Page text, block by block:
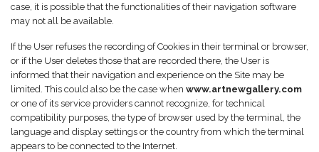
case, it is possible that the functionalities of their navigation software
may not all be available.
If the User refuses the recording of Cookies in their terminal or browser,
or if the User deletes those that are recorded there, the User is
informed that their navigation and experience on the Site may be
limited. This could also be the case when www.artnewgallery.com
or one of its service providers cannot recognize, for technical
compatibility purposes, the type of browser used by the terminal, the
language and display settings or the country from which the terminal
appears to be connected to the Internet.